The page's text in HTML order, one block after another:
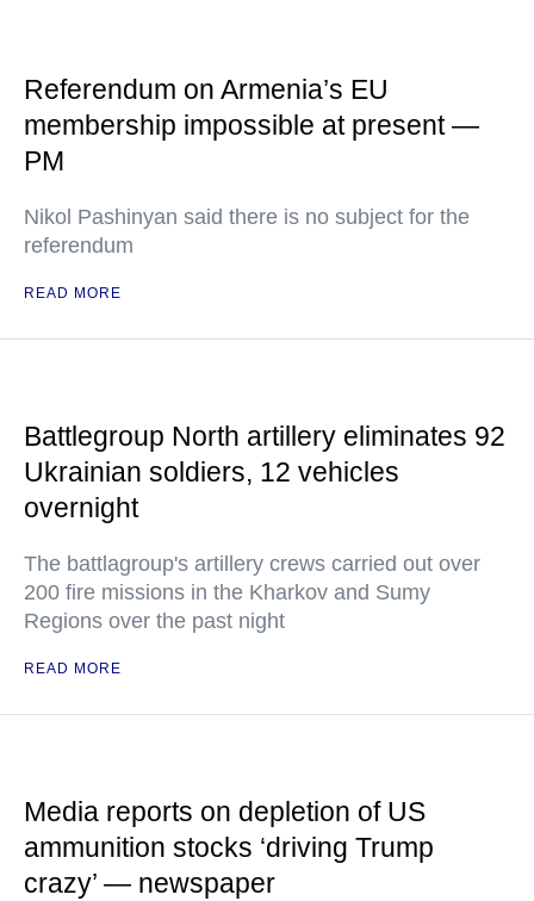
Referendum on Armenia’s EU
membership impossible at present —
PM
Nikol Pashinyan said there is no subject for the
referendum
READ MORE
Battlegroup North artillery eliminates 92
Ukrainian soldiers, 12 vehicles
overnight
The battlagroup's artillery crews carried out over
200 fire missions in the Kharkov and Sumy
Regions over the past night
READ MORE
Media reports on depletion of US
ammunition stocks ‘driving Trump
crazy’ — newspaper